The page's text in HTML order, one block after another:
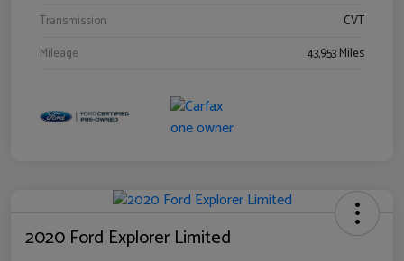
Transmission
CVT
Mileage
43,953 Miles
2020 Ford Explorer Limited